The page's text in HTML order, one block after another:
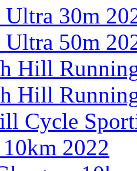
30m
50m
Hill
Hill
Cycle
2022